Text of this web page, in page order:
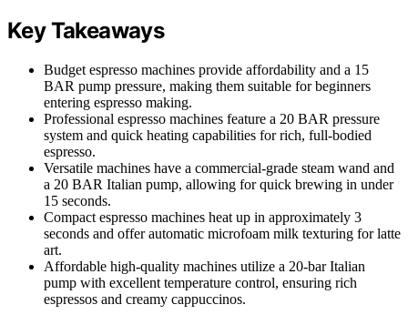
Key Takeaways
Budget espresso machines provide affordability and a 15
BAR pump pressure, making them suitable for beginners
entering espresso making.
Professional espresso machines feature a 20 BAR pressure
system and quick heating capabilities for rich, full-bodied
espresso.
Versatile machines have a commercial-grade steam wand and
a 20 BAR Italian pump, allowing for quick brewing in under
15 seconds.
Compact espresso machines heat up in approximately 3
seconds and offer automatic microfoam milk texturing for latte
art.
Affordable high-quality machines utilize a 20-bar Italian
pump with excellent temperature control, ensuring rich
espressos and creamy cappuccinos.